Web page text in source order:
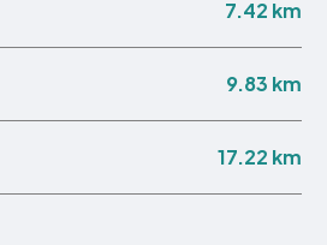
7.42 km
9.83 km
17.22 km